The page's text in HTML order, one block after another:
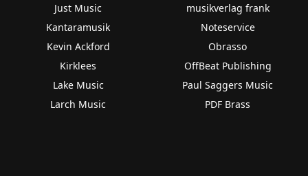
Just Music
Kantaramusik
Kevin Ackford
Kirklees
Lake Music
Larch Music
musikverlag frank
Noteservice
Obrasso
OffBeat Publishing
Paul Saggers Music
PDF Brass